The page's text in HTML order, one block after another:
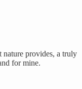
provides, a truly
for mine.